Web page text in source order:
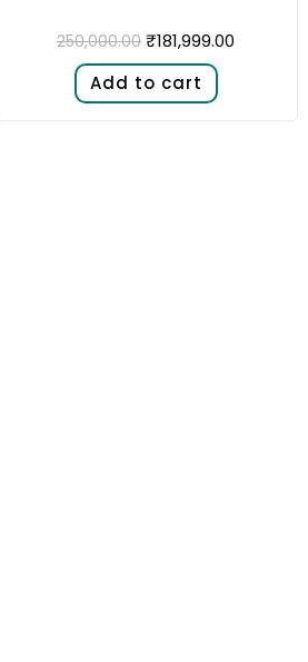
250,000.00 ₹181,999.00
Add to cart